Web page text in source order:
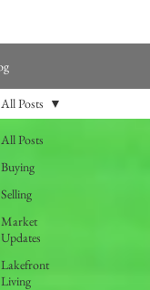
All Posts
Buying
Selling
Market
Updates
Lakefront
Living
All Posts